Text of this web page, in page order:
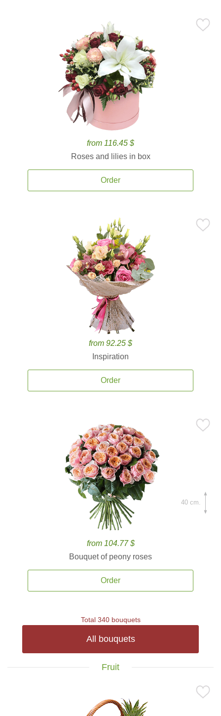
from 116.45 $
Roses and lilies in box
Order
from 92.25 $
Inspiration
Order
from 104.77 $
Bouquet of peony roses
Order
40 cm.
Total 340 bouquets
All bouquets
Fruit